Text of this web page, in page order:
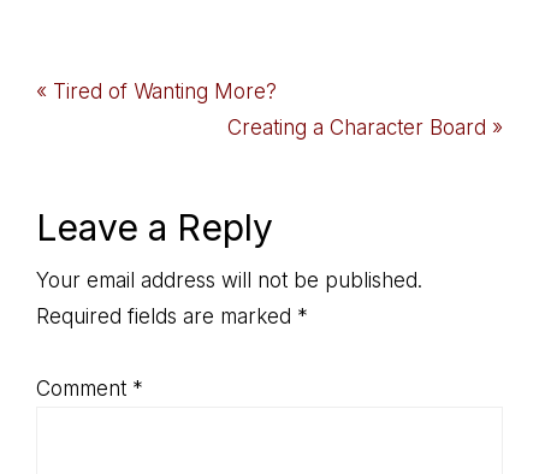
Previous
« Tired of Wanting More?
Next
Creating a Character Board »
Reader
Interactions
Leave a Reply
Your email address will not be published.
Required fields are marked *
Comment *